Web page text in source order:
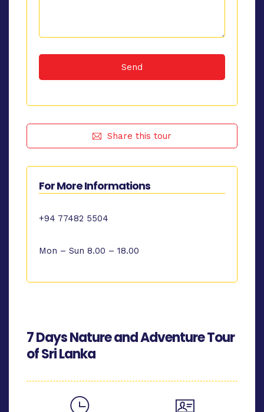
Share this tour
For More Informations
+94 77482 5504
Mon – Sun 8.00 – 18.00
7 Days Nature and Adventure Tour
of Sri Lanka